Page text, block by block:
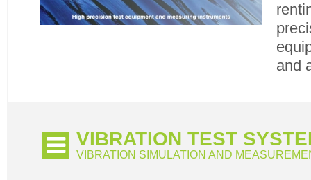
and
VIBRATION TEST
VIBRATION SIMULATION AND